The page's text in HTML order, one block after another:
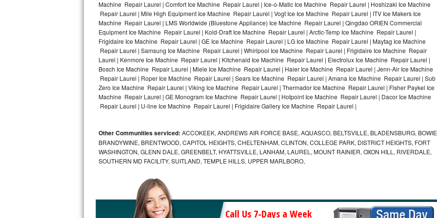
Bosch Axxis Repair
Bosch 500 Series Repair
Bosch 800 Series Repair
Samsung Aquajet Repair
Samsung Superspeed Repair
LG Turbowash Repair
LG Stackable Repair
LG Steam Repair
GE True Temp Repair
Machine Repair Laurel | Comfort Ice Machine Repair Laurel | Ice-o-Matic Ice Machine Repair Laurel | Hoshizaki Ice Machine
Repair Laurel | Mile High Equipment Ice Machine Repair Laurel | Vogt Ice Ice Machine Repair Laurel | ITV Ice Makers Ice
Machine Repair Laurel | LMS Worldwide (Bluestone Appliance) Ice Machine Repair Laurel | Qingdao ORIEN Commercial
Equipment Ice Machine Repair Laurel | Kold-Draft Ice Machine Repair Laurel | Arctic-Temp Ice Machine Repair Laurel |
Frigidaire Ice Machine Repair Laurel | GE Ice Machine Repair Laurel | LG Ice Machine Repair Laurel | Maytag Ice Machine
Repair Laurel | Samsung Ice Machine Repair Laurel | Whirlpool Ice Machine Repair Laurel | Frigidaire Ice Machine Repair
Laurel | Kenmore Ice Machine Repair Laurel | Kitchenaid Ice Machine Repair Laurel | Electrolux Ice Machine Repair Laurel |
Bosch Ice Machine Repair Laurel | Miele Ice Machine Repair Laurel | Haier Ice Machine Repair Laurel | Jenn-Air Ice Machine
Repair Laurel | Roper Ice Machine Repair Laurel | Sears Ice Machine Repair Laurel | Amana Ice Machine Repair Laurel | Sub
Zero Ice Machine Repair Laurel | Viking Ice Machine Repair Laurel | Thermador Ice Machine Repair Laurel | Fisher Paykel Ice
Machine Repair Laurel | GE Monogram Ice Machine Repair Laurel | Hotpoint Ice Machine Repair Laurel | Dacor Ice Machine
Repair Laurel | U-line Ice Machine Repair Laurel | Frigidaire Gallery Ice Machine Repair Laurel |
Other Communities serviced: ACCOKEEK, ANDREWS AIR FORCE BASE, AQUASCO, BELTSVILLE, BLADENSBURG,
BRANDYWINE, BRENTWOOD, CAPITOL HEIGHTS, CHELTENHAM, CLINTON, COLLEGE PARK, DISTRICT HEIGHTS, FORT
WASHINGTON, GLENN DALE, GREENBELT, HYATTSVILLE, LANHAM, LAUREL, MOUNT RAINIER, OXON HILL, RIVERDALE,
SOUTHERN MD FACILITY, SUITLAND, TEMPLE HILLS, UPPER MARLBORO,
Call Us 7-Days a Week